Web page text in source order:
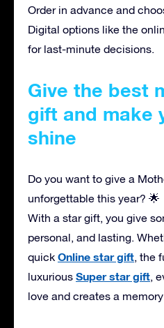
Order in advance and
Digital options like the
for last-minute decisions.
Give the best
gift and make
shine
Do you want to give a
unforgettable this year? 🌟
With a star gift, you give
personal, and lasting.
quick Online star gift, the
luxurious Super star gift,
love and creates a